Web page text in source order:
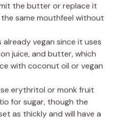
the butter or replace it
same mouthfeel without
already vegan since it uses
juice, and butter, which
with coconut oil or vegan
erythritol or monk fruit
for sugar, though the
as thickly and will have a